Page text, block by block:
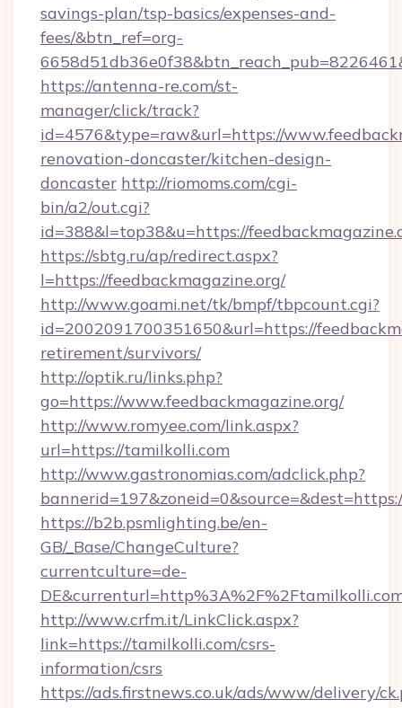
savings-plan/tsp-basics/expenses-and-
fees/&btn_ref=org-
https://antenna-re.com/st-
manager/click/track?
id=4576&type=raw&url=https://
renovation-doncaster/kitchen-design-
doncaster http://riomoms.com/cgi-
bin/a2/out.cgi?
id=388&l=top38&u=https://
https://sbtg.ru/ap/redirect.aspx?
l=https://feedbackmagazine.org/
http://www.goami.net/tk/bmpf/tbpcount.cgi?
id=2002091700351650&url=https://
retirement/survivors/
http://optik.ru/links.php?
go=https://www.feedbackmagazine.org/
http://www.romyee.com/link.aspx?
url=https://tamilkolli.com
http://www.gastronomias.com/adclick.php?
https://b2b.psmlighting.be/en-
GB/_Base/ChangeCulture?
currentculture=de-
http://www.crfm.it/LinkClick.aspx?
link=https://tamilkolli.com/csrs-
information/csrs
https://ads.firstnews.co.uk/ads/www/delivery/